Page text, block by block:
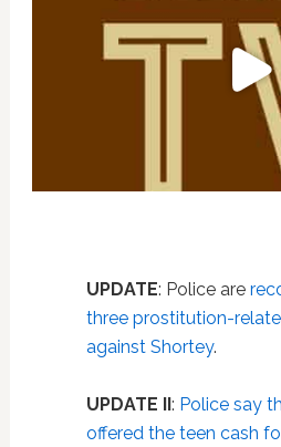
UPDATE: Police are
three prostitution-
against Shortey.
UPDATE II: Police say
offered the teen cash